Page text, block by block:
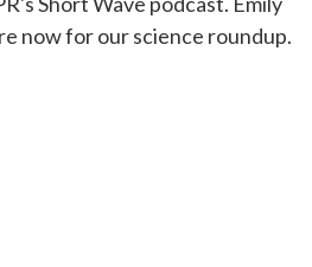
now for our science roundup.